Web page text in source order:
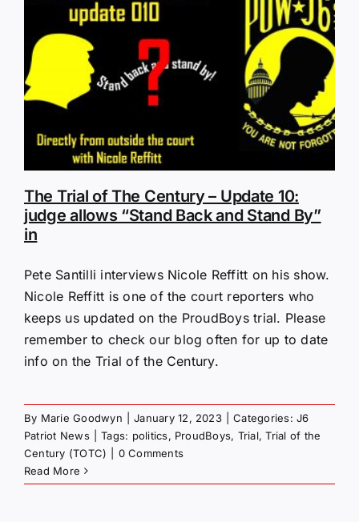
The Trial of The Century – Update 10:
judge allows “Stand Back and Stand By”
in
Pete Santilli interviews Nicole Reffitt on his show.
Nicole Reffitt is one of the court reporters who
keeps us updated on the ProudBoys trial. Please
remember to check our blog often for up to date
info on the Trial of the Century.
By Marie Goodwyn January 12, 2023 Categories:J6
Patriot News
Tags: politics, ProudBoys, Trial,Trial of the
Century (TOTC)
0 Comments
Read More